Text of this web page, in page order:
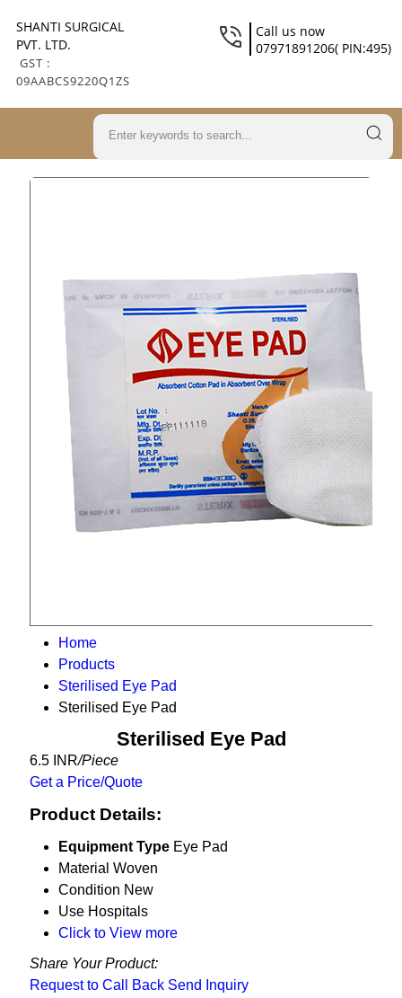
SHANTI SURGICAL
PVT. LTD.
GST :
09AABCS9220Q1ZS
Call us now
07971891206( PIN:495)
Home
Products
Sterilised Eye Pad
Sterilised Eye Pad
Sterilised Eye Pad
6.5 INR/Piece
Get a Price/Quote
Product Details:
Equipment Type Eye Pad
Material Woven
Condition New
Use Hospitals
Click to View more
Share Your Product:
Request to Call Back Send Inquiry